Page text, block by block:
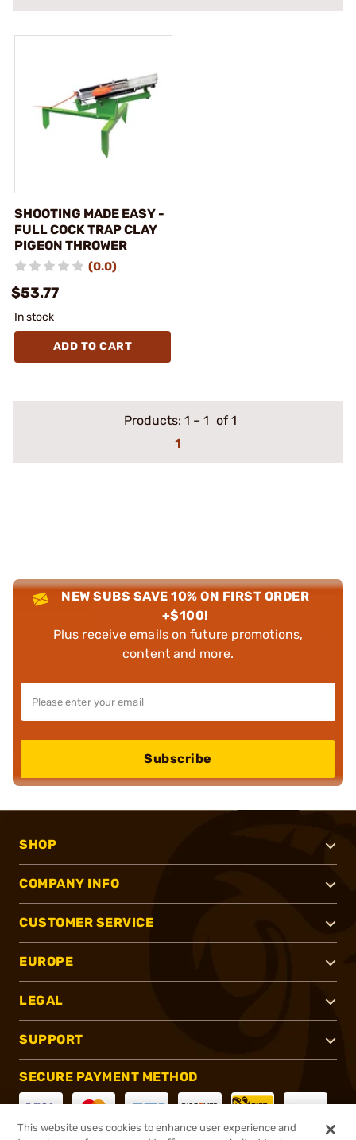
SHOOTING MADE EASY -
FULL COCK TRAP CLAY
PIGEON THROWER
(0.0)
$53.77
In stock
ADD TO CART
Products: 1 – 1 of 1
1
NEW SUBS SAVE 10% ON FIRST ORDER
+$100!
Plus receive emails on future promotions,
content and more.
Subscribe
SHOP
COMPANY INFO
CUSTOMER SERVICE
EUROPE
LEGAL
SUPPORT
SECURE PAYMENT METHOD
This website uses cookies to enhance user experience and